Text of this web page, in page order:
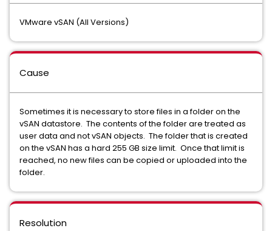
VMware vSAN (All Versions)
Cause
Sometimes it is necessary to store files in a folder on the
vSAN datastore. The contents of the folder are treated as
user data and not vSAN objects. The folder that is created
on the vSAN has a hard 255 GB size limit. Once that limit is
reached, no new files can be copied or uploaded into the
folder.
Resolution